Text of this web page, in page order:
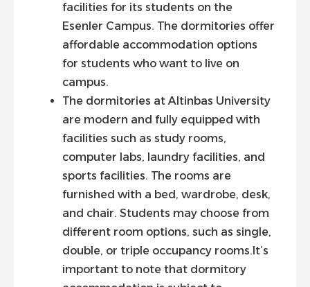
facilities for its students on the
Esenler Campus. The dormitories offer
affordable accommodation options
for students who want to live on
campus.
The dormitories at Altinbas University
are modern and fully equipped with
facilities such as study rooms,
computer labs, laundry facilities, and
sports facilities. The rooms are
furnished with a bed, wardrobe, desk,
and chair. Students may choose from
different room options, such as single,
double, or triple occupancy rooms.It’s
important to note that dormitory